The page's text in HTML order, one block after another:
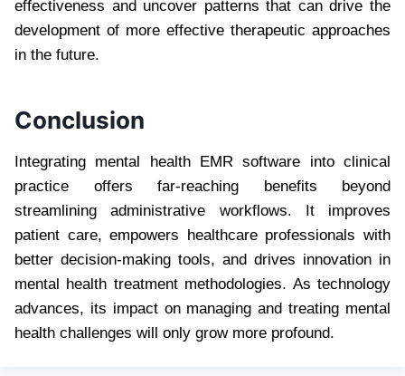
effectiveness and uncover patterns that can drive the
development of more effective therapeutic approaches
in the future.
Conclusion
Integrating mental health EMR software into clinical
practice offers far-reaching benefits beyond
streamlining administrative workflows. It improves
patient care, empowers healthcare professionals with
better decision-making tools, and drives innovation in
mental health treatment methodologies. As technology
advances, its impact on managing and treating mental
health challenges will only grow more profound.